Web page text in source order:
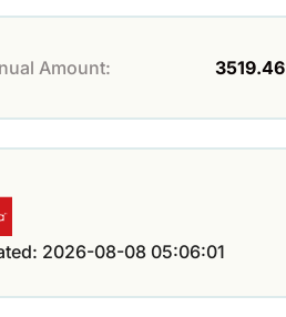
Amount: 3519.46
2026-08-08 05:06:01